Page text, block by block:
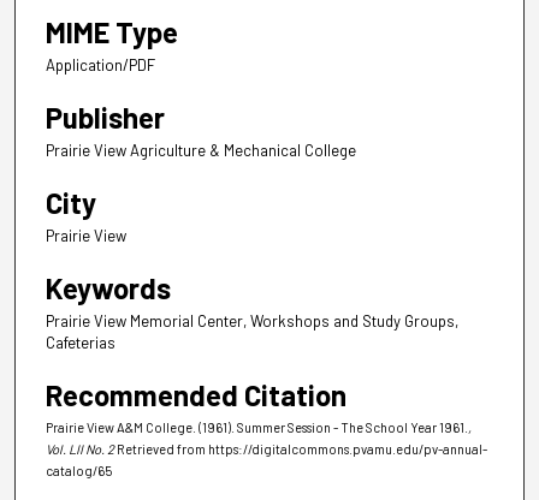
MIME Type
Application/PDF
Publisher
Prairie View Agriculture & Mechanical College
City
Prairie View
Keywords
Prairie View Memorial Center, Workshops and Study Groups,
Cafeterias
Recommended Citation
Prairie View A&M College. (1961). Summer Session - The School Year 1961. ,
Vol. LII No. 2 Retrieved from https://digitalcommons.pvamu.edu/pv-annual-
catalog/65